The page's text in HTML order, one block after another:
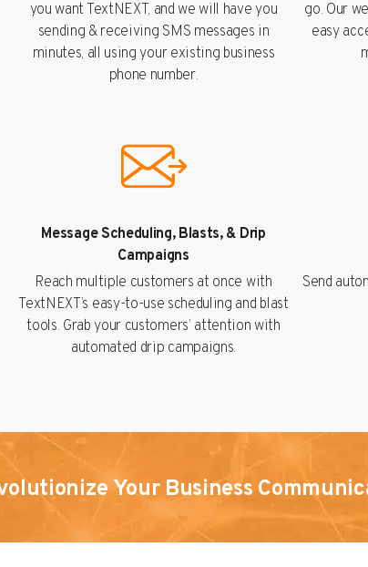
you want TextNEXT, and we will have you
sending & receiving SMS messages in
minutes, all using your existing business
phone number.
go. Our
easy
Message Scheduling, Blasts, & Drip
Campaigns
Reach multiple customers at once with
TextNEXT’s easy-to-use scheduling and blast
tools. Grab your customers’ attention with
automated drip campaigns.
Send
Your Business